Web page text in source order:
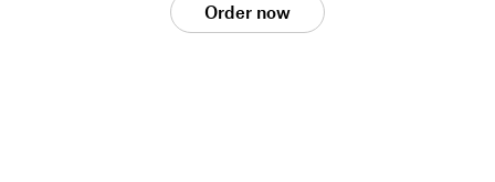
Order now